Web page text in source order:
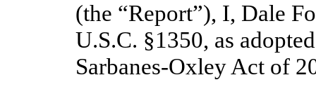
(the “Report”), I, Dale
U.S.C. §1350, as
Sarbanes-Oxley Act of